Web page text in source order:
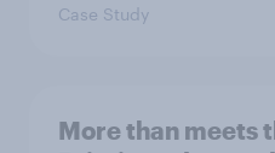
Case Study
More than meets the